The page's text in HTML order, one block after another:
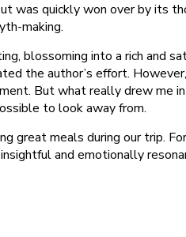
was quickly won over by its
making.
blossoming into a rich and
the author’s effort.
But what really drew me
to look away from.
great meals during our trip.
and emotionally